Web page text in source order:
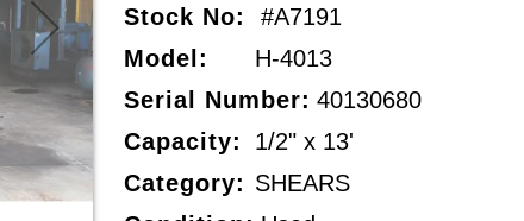
Stock No:
#A7191
Model:
H-4013
Serial Number: 40130680
Capacity: 1/2" x 13'
Category: SHEARS